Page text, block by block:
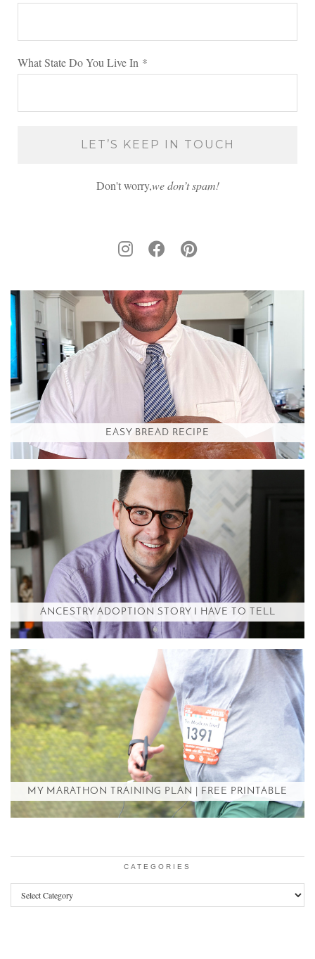
What State Do You Live In *
Don't worry,we don’t spam!
EASY BREAD RECIPE
ANCESTRY ADOPTION STORY I HAVE TO TELL
MY MARATHON TRAINING PLAN | FREE PRINTABLE
CATEGORIES
Categories